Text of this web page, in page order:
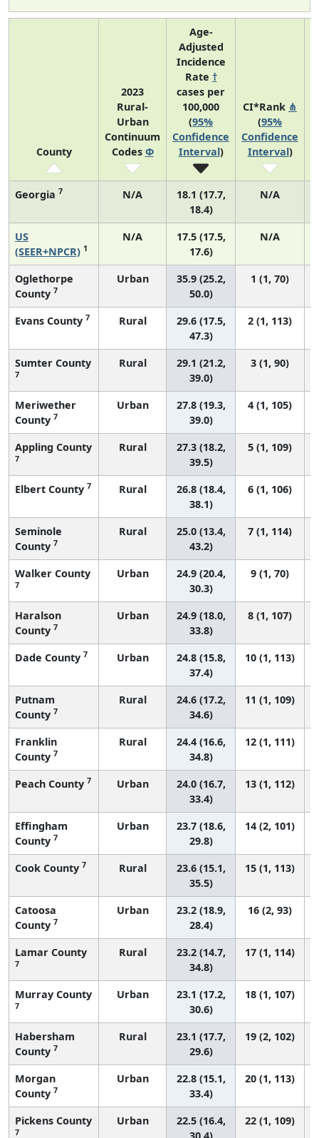
County
2023
Rural-
Urban
Continuum
Codes Φ
Age-
Adjusted
Incidence
Rate †
cases per
100,000
(95%
Confidence
Interval)
CI*Rank ⋔
(95%
Confidence
Interval)
Georgia 7 N/A
18.1 (17.7,
18.4)
N/A
US
(SEER+NPCR) 1
N/A
17.5 (17.5,
17.6)
N/A
Oglethorpe
County 7
Urban
35.9 (25.2,
50.0)
1 (1, 70)
Evans County 7 Rural
29.6 (17.5,
47.3)
2 (1, 113)
Sumter County
7
Rural
29.1 (21.2,
39.0)
3 (1, 90)
Meriwether
County 7
Urban
27.8 (19.3,
39.0)
4 (1, 105)
Appling County
7
Rural
27.3 (18.2,
39.5)
5 (1, 109)
Elbert County 7 Rural
26.8 (18.4,
38.1)
6 (1, 106)
Seminole
County 7
Rural
25.0 (13.4,
43.2)
7 (1, 114)
Walker County
7
Urban
24.9 (20.4,
30.3)
9 (1, 70)
Haralson
County 7
Urban
24.9 (18.0,
33.8)
8 (1, 107)
Dade County 7 Urban
24.8 (15.8,
37.4)
10 (1, 113)
Putnam
County 7
Rural
24.6 (17.2,
34.6)
11 (1, 109)
Franklin
County 7
Rural
24.4 (16.6,
34.8)
12 (1, 111)
Peach County 7 Urban
24.0 (16.7,
33.4)
13 (1, 112)
Effingham
County 7
Urban
23.7 (18.6,
29.8)
14 (2, 101)
Cook County 7 Rural
23.6 (15.1,
35.5)
15 (1, 113)
Catoosa
County 7
Urban
23.2 (18.9,
28.4)
16 (2, 93)
Lamar County
7
Rural
23.2 (14.7,
34.8)
17 (1, 114)
Murray County
7
Urban
23.1 (17.2,
30.6)
18 (1, 107)
Habersham
County 7
Rural
23.1 (17.7,
29.6)
19 (2, 102)
Morgan
County 7
Urban
22.8 (15.1,
33.4)
20 (1, 113)
Pickens County
7
Urban
22.5 (16.4,
22 (1, 109)